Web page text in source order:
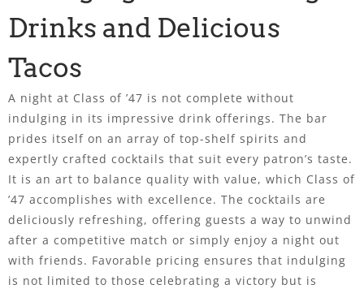
Drinks and Delicious
Tacos
A night at Class of ’47 is not complete without
indulging in its impressive drink offerings. The bar
prides itself on an array of top-shelf spirits and
expertly crafted cocktails that suit every patron’s taste.
It is an art to balance quality with value, which Class of
’47 accomplishes with excellence. The cocktails are
deliciously refreshing, offering guests a way to unwind
after a competitive match or simply enjoy a night out
with friends. Favorable pricing ensures that indulging
is not limited to those celebrating a victory but is